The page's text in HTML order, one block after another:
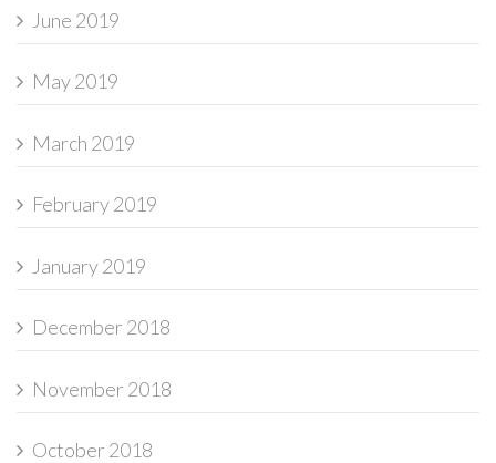
June 2019
May 2019
March 2019
February 2019
January 2019
December 2018
November 2018
October 2018